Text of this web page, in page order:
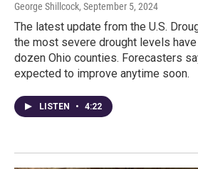
George Shillcock, September 5, 2024
The latest update from the U.S.
the most severe drought levels
dozen Ohio counties. Forecasters
expected to improve anytime soon.
LISTEN • 4:22